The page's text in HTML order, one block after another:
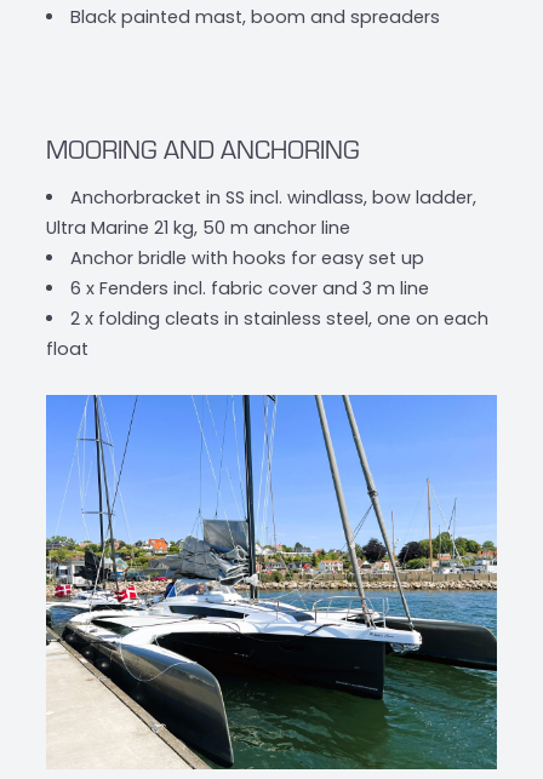
Black painted mast, boom and spreaders
MOORING AND ANCHORING
Anchorbracket in SS incl. windlass, bow ladder,
Ultra Marine 21 kg, 50 m anchor line
Anchor bridle with hooks for easy set up
6 x Fenders incl. fabric cover and 3 m line
2 x folding cleats in stainless steel, one on each
float